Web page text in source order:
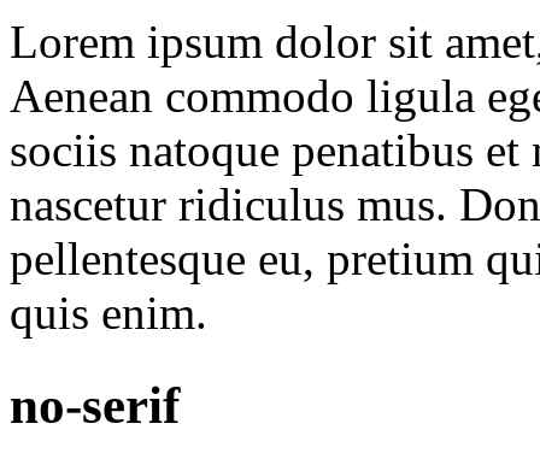
Lorem ipsum dolor sit
Aenean commodo ligula
sociis natoque penatibus
nascetur ridiculus mus.
pellentesque eu, pretium
quis enim.
no-serif